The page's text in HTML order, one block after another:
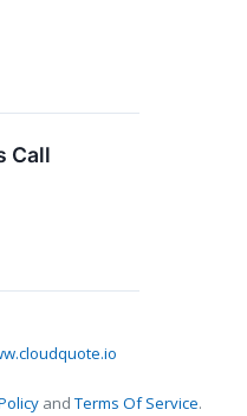
Call
andTerms Of Service.